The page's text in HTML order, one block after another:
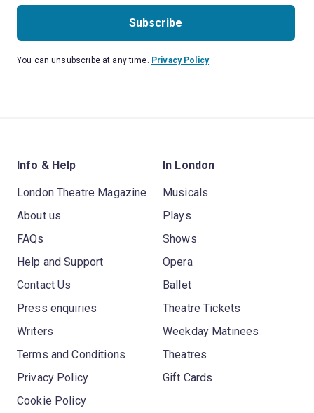
Subscribe
You can unsubscribe at any time. Privacy Policy
Info & Help
London Theatre Magazine
About us
FAQs
Help and Support
Contact Us
Press enquiries
Writers
Terms and Conditions
Privacy Policy
Cookie Policy
In London
Musicals
Plays
Shows
Opera
Ballet
Theatre Tickets
Weekday Matinees
Theatres
Gift Cards